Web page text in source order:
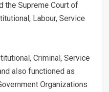
the Supreme Court of
Labour, Service
Criminal, Service
also functioned as
Organizations